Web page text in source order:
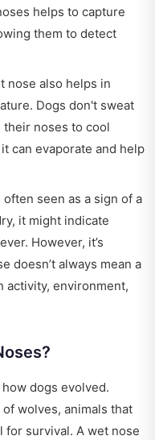
helps to capture
them to detect
nose also helps in
Dogs don't sweat
their noses to cool
can evaporate and help
often seen as a sign of a
it might indicate
However, it’s
doesn’t always mean a
activity, environment,
dogs evolved.
wolves, animals that
for survival. A wet nose